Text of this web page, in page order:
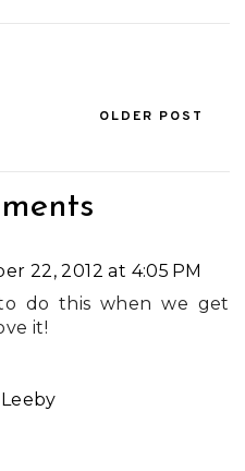
OLDER POST
22, 2012 at 4:05 PM
do this when we get
it!